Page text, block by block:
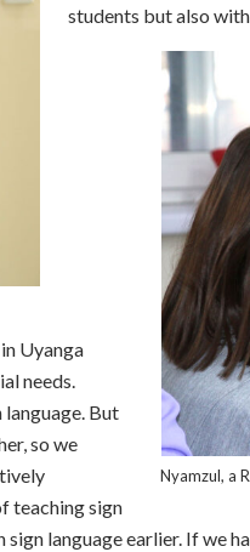
students but also
Nyamzul, a
Uyanga
needs.
But
so we
teaching sign
language earlier. If we